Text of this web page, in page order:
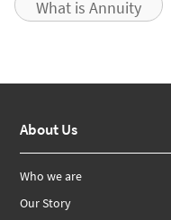
What is Annuity
About Us
Who we are
Our Story